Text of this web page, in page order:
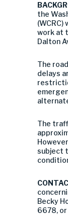
the
work at
Dalton
The
delays
The
subject
Becky
6678,